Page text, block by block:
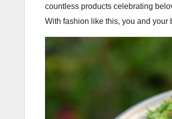
countless products celebrating
With fashion like this, you and